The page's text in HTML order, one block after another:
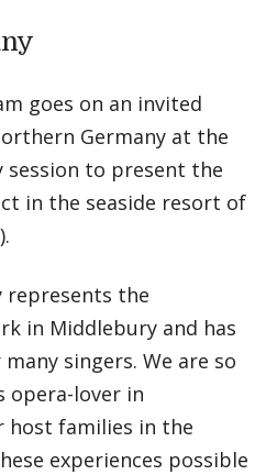
goes on an invited
Germany at the
to present the
in the seaside resort of
the
in Middlebury and has
singers. We are so
opera-lover in
host families in the
experiences possible